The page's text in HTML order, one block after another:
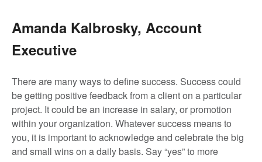
Amanda Kalbrosky, Account
Executive
There are many ways to define success. Success could
be getting positive feedback from a client on a particular
project. It could be an increase in salary, or promotion
within your organization. Whatever success means to
you, it is important to acknowledge and celebrate the big
and small wins on a daily basis. Say “yes” to more